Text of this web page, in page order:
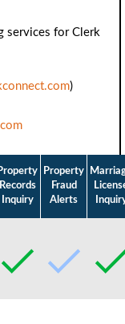
services for Clerk
)
Records
Inquiry
Property
Fraud
Alerts